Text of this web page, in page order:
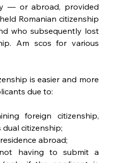
— or abroad, provided
Romanian citizenship
who subsequently lost
Am scos for various
due to:
foreign citizenship,
dual citizenship;
abroad;
having to submit a